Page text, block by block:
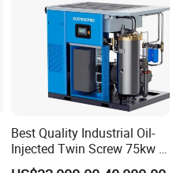
Best Quality Industrial Oil-
Injected Twin Screw 75kw 7-
10bar 173-618cfm Ie4